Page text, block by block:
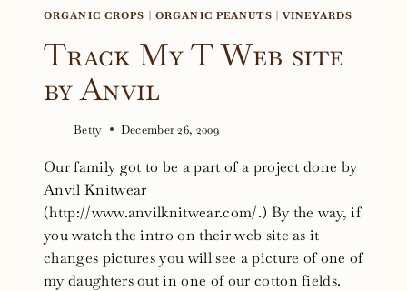
ORGANIC CROPS
ORGANIC PEANUTS |VINEYARDS
Track My T Web site
by Anvil
Betty December 26, 2009
Our family got to be a part of a project done by
Anvil Knitwear
(http://www.anvilknitwear.com/.) By the way, if
you watch the intro on their web site as it
changes pictures you will see a picture of one of
my daughters out in one of our cotton fields.